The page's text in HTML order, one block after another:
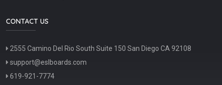
CONTACT US
2555 Camino Del Rio South Suite 150 San Diego CA 92108
support@eslboards.com
619-921-7774